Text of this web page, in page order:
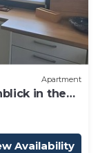
Apartment
in the
Availability